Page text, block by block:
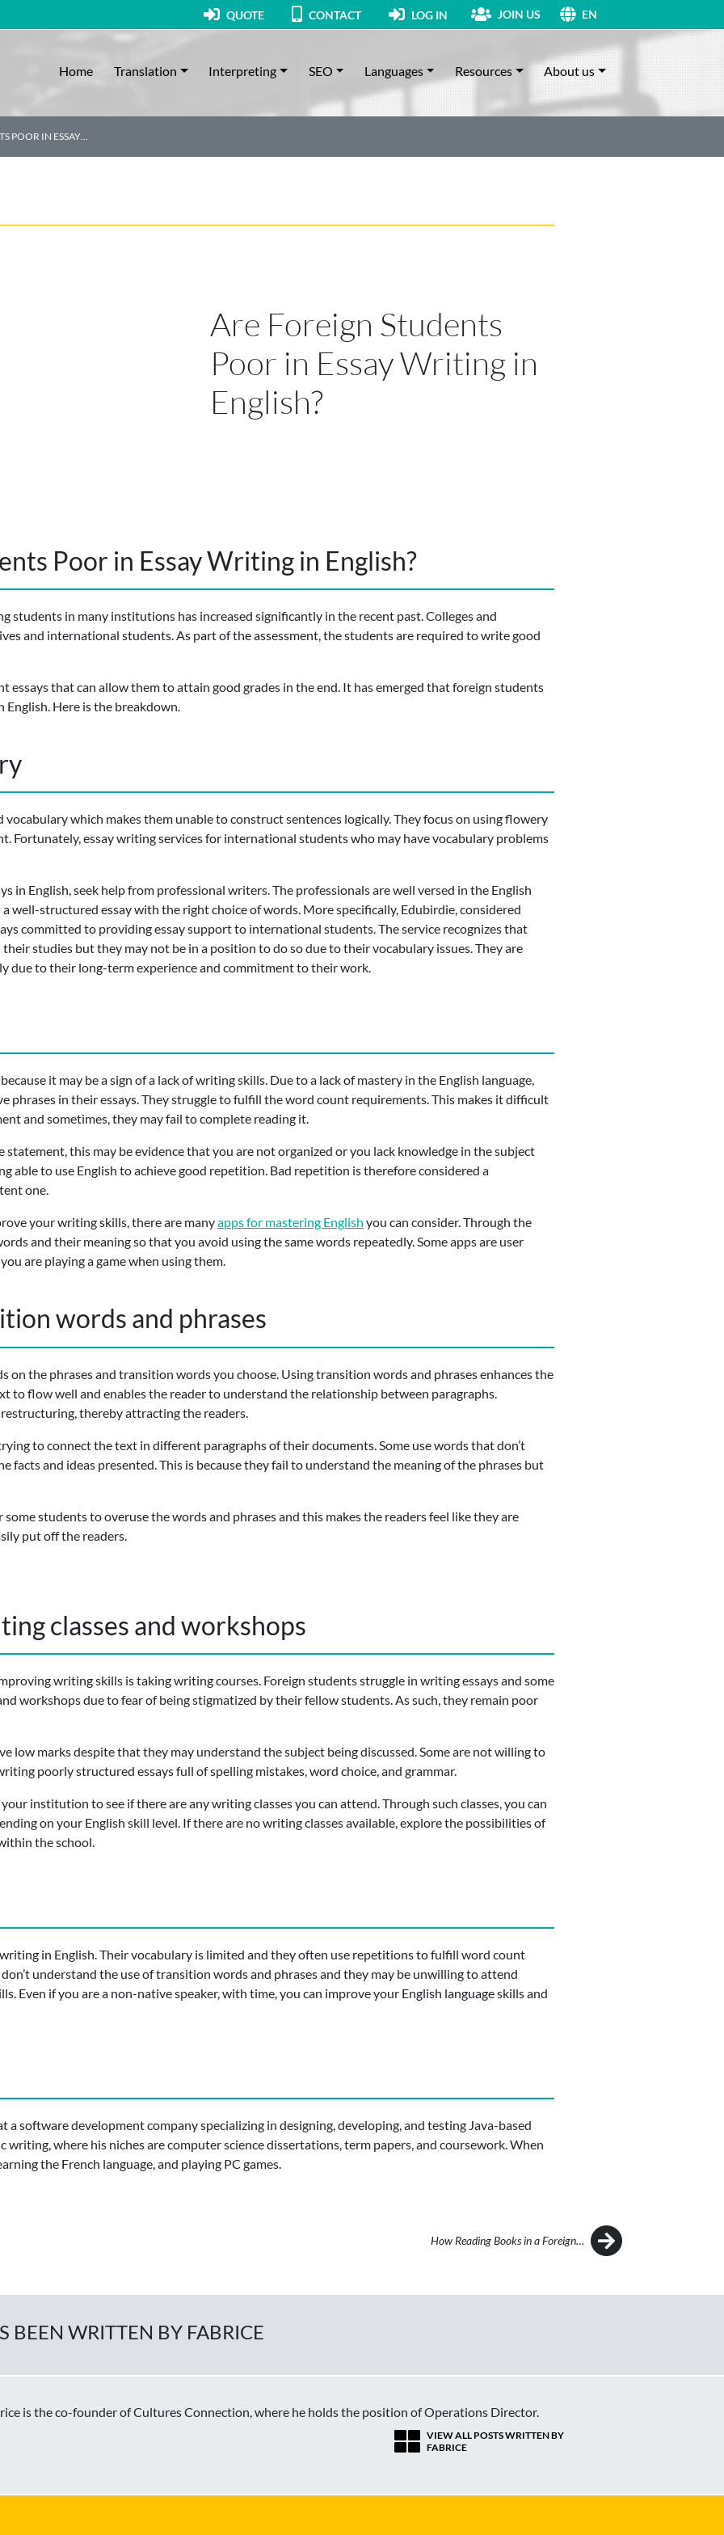
QUOTE CONTACT LOG IN JOIN US EN
Home Translation Interpreting SEO Languages Resources About us
POOR IN ESSAY…
Are Foreign Students
Poor in Essay Writing in
English?
Poor in Essay Writing in English?
students in many institutions has increased significantly in the recent past. Colleges and
and international students. As part of the assessment, the students are required to write good
essays that can allow them to attain good grades in the end. It has emerged that foreign students
Here is the breakdown.
which makes them unable to construct sentences logically. They focus on using flowery
Fortunately, essay writing services for international students who may have vocabulary problems
in English, seek help from professional writers. The professionals are well versed in the English
well-structured essay with the right choice of words. More specifically, Edubirdie, considered
committed to providing essay support to international students. The service recognizes that
studies but they may not be in a position to do so due to their vocabulary issues. They are
due to their long-term experience and commitment to their work.
it may be a sign of a lack of writing skills. Due to a lack of mastery in the English language,
phrases in their essays. They struggle to fulfill the word count requirements. This makes it difficult
and sometimes, they may fail to complete reading it.
statement, this may be evidence that you are not organized or you lack knowledge in the subject
able to use English to achieve good repetition. Bad repetition is therefore considered a
one.
your writing skills, there are manyapps for mastering English you can consider. Through the
and their meaning so that you avoid using the same words repeatedly. Some apps are user
are playing a game when using them.
words and phrases
on the phrases and transition words you choose. Using transition words and phrases enhances the
to flow well and enables the reader to understand the relationship between paragraphs.
thereby attracting the readers.
to connect the text in different paragraphs of their documents. Some use words that don’t
facts and ideas presented. This is because they fail to understand the meaning of the phrases but
students to overuse the words and phrases and this makes the readers feel like they are
put off the readers.
classes and workshops
writing skills is taking writing courses. Foreign students struggle in writing essays and some
workshops due to fear of being stigmatized by their fellow students. As such, they remain poor
low marks despite that they may understand the subject being discussed. Some are not willing to
poorly structured essays full of spelling mistakes, word choice, and grammar.
institution to see if there are any writing classes you can attend. Through such classes, you can
on your English skill level. If there are no writing classes available, explore the possibilities of
the school.
in English. Their vocabulary is limited and they often use repetitions to fulfill word count
understand the use of transition words and phrases and they may be unwilling to attend
Even if you are a non-native speaker, with time, you can improve your English language skills and
a software development company specializing in designing, developing, and testing Java-based
writing, where his niches are computer science dissertations, term papers, and coursework. When
the French language, and playing PC games.
How Reading Books in a Foreign…
BEEN WRITTEN BY FABRICE
is the co-founder of Cultures Connection, where he holds the position of Operations Director.
VIEW ALL POSTS WRITTEN BY
FABRICE